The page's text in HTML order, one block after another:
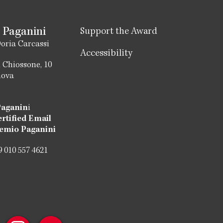
Carcassi
10
i
Email
Paganini
557 4621
Support the Award
Accessibility